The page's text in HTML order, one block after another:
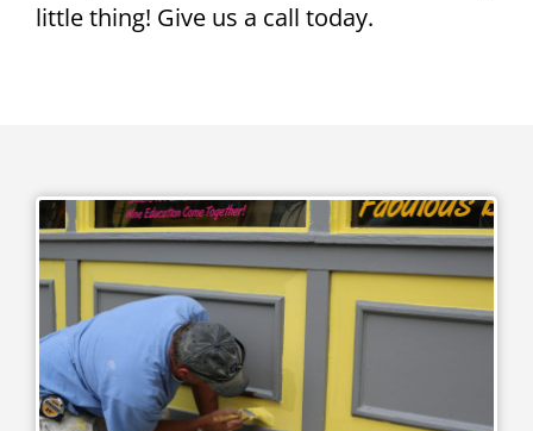
little thing! Give us a call today.